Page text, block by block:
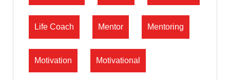
Life Coach Mentor Mentoring
Motivation Motivational